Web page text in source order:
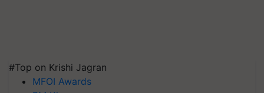
#Top on Krishi Jagran
MFOI Awards